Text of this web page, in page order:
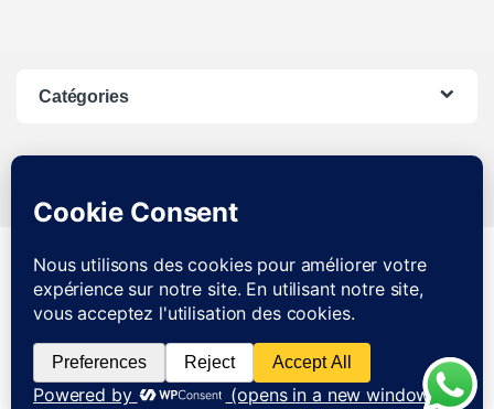
Catégories
SAV JOIGNABLE DE 8H A
21H DU LUNDI AU SAMEDI
0783237986